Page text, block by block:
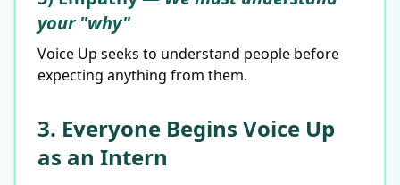
your "why"
Voice Up seeks to understand people before
expecting anything from them.
3. Everyone Begins Voice Up
as an Intern